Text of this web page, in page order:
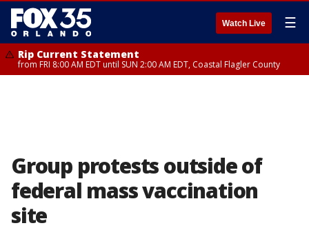
Watch Live ☰
Rip Current Statement
from FRI 8:00 AM EDT until SUN 2:00 AM EDT, Coastal Flagler County
Group protests outside of
federal mass vaccination
site